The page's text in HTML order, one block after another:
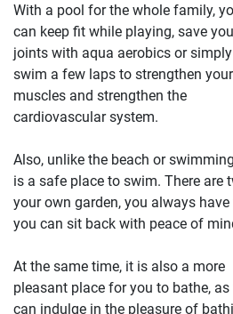
With a pool for the whole family,
can keep fit while playing, save
joints with aqua aerobics or simply
swim a few laps to strengthen your
muscles and strengthen the
cardiovascular system.
Also, unlike the beach or
is a safe place to swim. There are
your own garden, you always
you can sit back with peace of
At the same time, it is also a more
pleasant place for you to bathe, as
can indulge in the pleasure of